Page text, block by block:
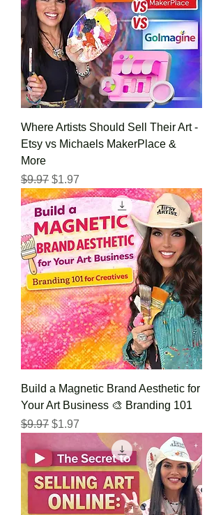
Where Artists Should Sell Their Art -
Etsy vs Michaels MakerPlace &
More
Regular Price
$9.97 Sale Price
$1.97
Build a Magnetic Brand Aesthetic for
Your Art Business 🎨 Branding 101
Regular Price
$9.97 Sale Price
$1.97